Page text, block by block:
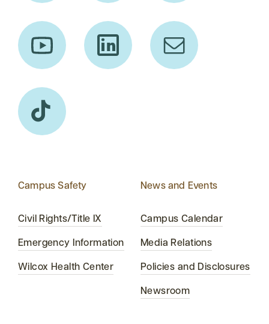
Campus Safety
Civil Rights/Title IX
Emergency Information
Wilcox Health Center
News and Events
Campus Calendar
Media Relations
Policies and Disclosures
Newsroom